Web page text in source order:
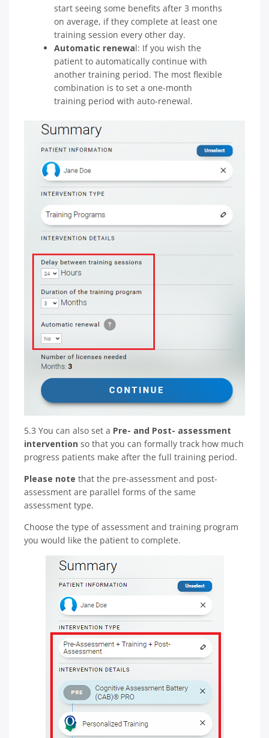
start seeing some benefits after 3 months
on average, if they complete at least one
training session every other day.
Automatic renewal: If you wish the
patient to automatically continue with
another training period. The most flexible
combination is to set a one-month
training period with auto-renewal.
5.3 You can also set a Pre- and Post- assessment
intervention so that you can formally track how much
progress patients make after the full training period.
Please note that the pre-assessment and post-
assessment are parallel forms of the same
assessment type.
Choose the type of assessment and training program
you would like the patient to complete.